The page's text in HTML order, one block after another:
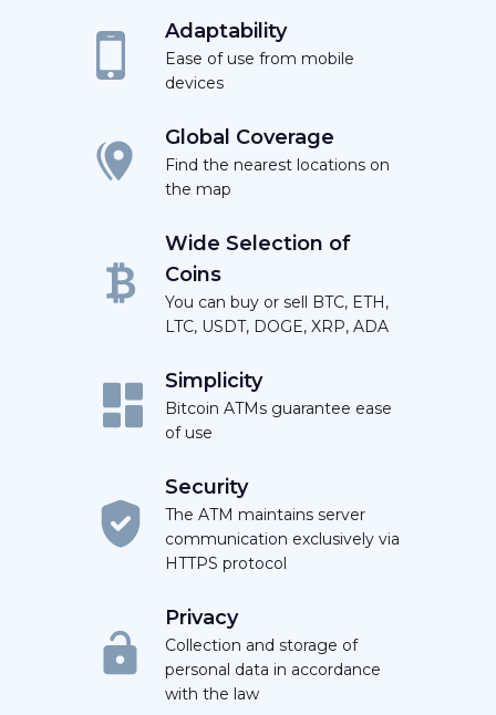
Adaptability
Ease of use from mobile
devices
Global Coverage
Find the nearest locations on
the map
Wide Selection of
Coins
You can buy or sell BTC, ETH,
LTC, USDT, DOGE, XRP, ADA
Simplicity
Bitcoin ATMs guarantee ease
of use
Security
The ATM maintains server
communication exclusively via
HTTPS protocol
Privacy
Collection and storage of
personal data in accordance
with the law